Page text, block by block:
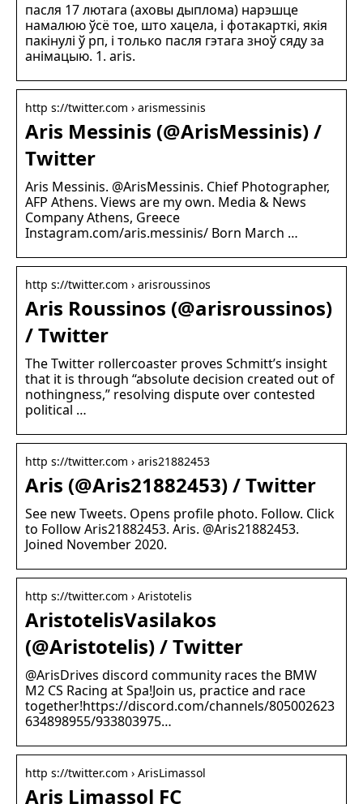
пасля 17 лютага (аховы дыплома) нарэшце
намалюю ўсё тое, што хацела, і фотакарткі, якія
пакінулі ў рп, і только пасля гэтага зноў сяду за
анімацыю. 1. aris.
http s://twitter.com › arismessinis
Aris Messinis (@ArisMessinis) /
Twitter
Aris Messinis. @ArisMessinis. Chief Photographer,
AFP Athens. Views are my own. Media & News
Company Athens, Greece
Instagram.com/aris.messinis/ Born March …
http s://twitter.com › arisroussinos
Aris Roussinos (@arisroussinos)
/ Twitter
The Twitter rollercoaster proves Schmitt’s insight
that it is through “absolute decision created out of
nothingness,” resolving dispute over contested
political …
http s://twitter.com › aris21882453
Aris (@Aris21882453) / Twitter
See new Tweets. Opens profile photo. Follow. Click
to Follow Aris21882453. Aris. @Aris21882453.
Joined November 2020.
http s://twitter.com › Aristotelis
AristotelisVasilakos
(@Aristotelis) / Twitter
@ArisDrives discord community races the BMW
M2 CS Racing at Spa!Join us, practice and race
together!https://discord.com/channels/805002623
634898955/933803975…
http s://twitter.com › ArisLimassol
Aris Limassol FC